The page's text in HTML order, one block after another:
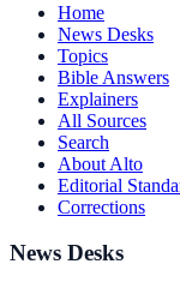
Home
News Desks
Topics
Bible Answers
Explainers
All Sources
Search
About Alto
Editorial
Corrections
News Desks